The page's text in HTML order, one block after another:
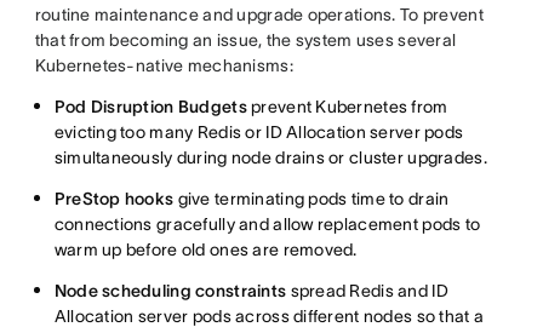
routine maintenance and upgrade operations. To prevent
that from becoming an issue, the system uses several
Kubernetes-native mechanisms:
Pod Disruption Budgetsprevent Kubernetes from
evicting too many Redis or ID Allocation server pods
simultaneously during node drains or cluster upgrades.
PreStop hooks give terminating pods time to drain
connections gracefully and allow replacement pods to
warm up before old ones are removed.
Node scheduling constraints spread Redis and ID
Allocation server pods across different nodes so that a